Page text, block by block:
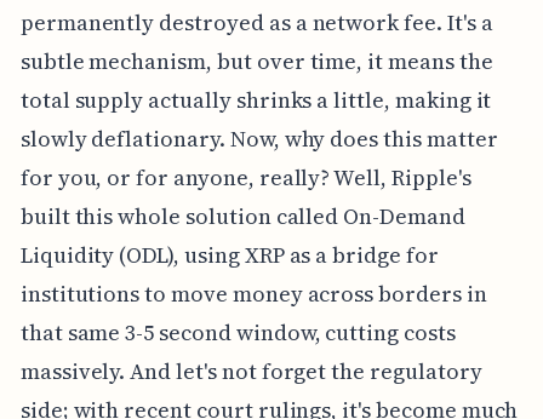
permanently destroyed as a network fee. It's a
subtle mechanism, but over time, it means the
total supply actually shrinks a little, making it
slowly deflationary. Now, why does this matter
for you, or for anyone, really? Well, Ripple's
built this whole solution called On-Demand
Liquidity (ODL), using XRP as a bridge for
institutions to move money across borders in
that same 3-5 second window, cutting costs
massively. And let's not forget the regulatory
side; with recent court rulings, it's become much